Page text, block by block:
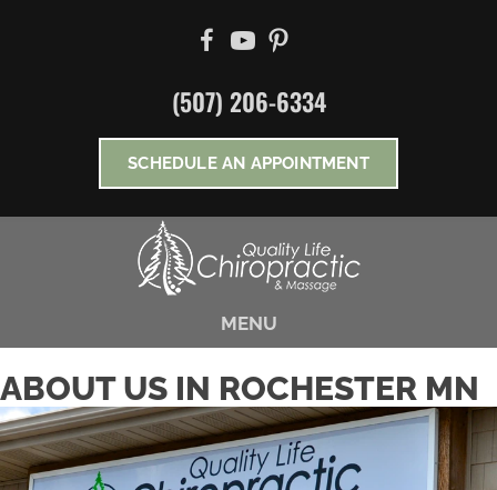
to see what we can do for you
NEW PATIENT SPECIAL OFFER
*Does Not Apply To Medicare
(507) 206-6334
SCHEDULE AN APPOINTMENT
MENU
ABOUT US IN ROCHESTER MN